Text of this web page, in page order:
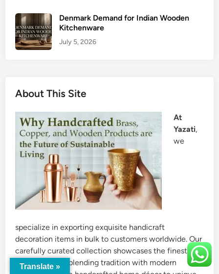
Denmark Demand for Indian Wooden
Kitchenware
July 5, 2026
About This Site
At
Yazati,
we
specialize in exporting exquisite handicraft
decoration items in bulk to customers worldwide. Our
carefully curated collection showcases the finest
craftsmanship, blending tradition with modern
Translate »